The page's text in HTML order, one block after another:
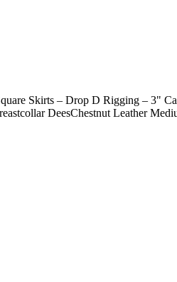
Skirts – Drop D Rigging – 3"
DeesChestnut Leather